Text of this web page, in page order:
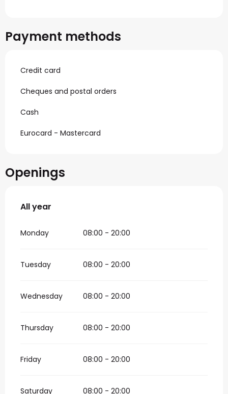
Payment methods
Credit card
Cheques and postal orders
Cash
Eurocard - Mastercard
Openings
All year
All year
Monday 08:00 - 20:00
Tuesday 08:00 - 20:00
Wednesday 08:00 - 20:00
Thursday 08:00 - 20:00
Friday 08:00 - 20:00
Saturday 08:00 - 20:00